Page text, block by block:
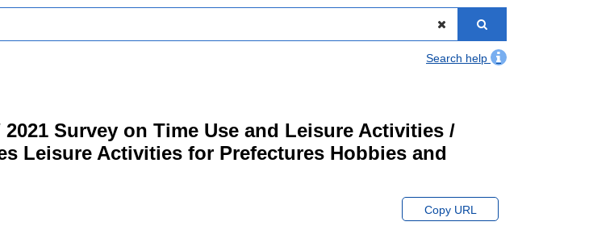
Search help
Survey on Time Use and Leisure Activities /
Leisure Activities for Prefectures Hobbies and
Copy URL